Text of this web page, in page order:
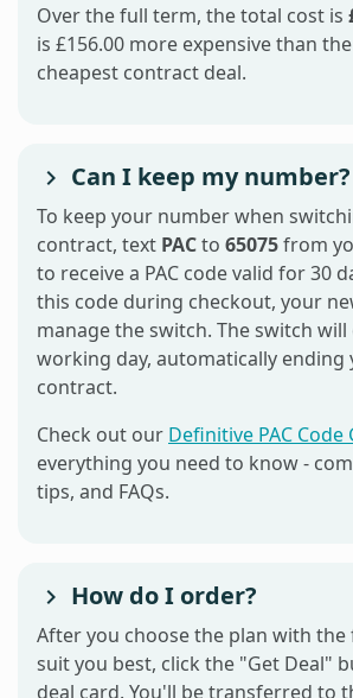
Over the full term, the total cost is
is £156.00 more expensive than
cheapest contract deal.
Can I keep my number?
To keep your number when
contract, text PACto 65075from
to receive a PAC code valid for 30
this code during checkout, your
manage the switch. The switch
working day, automatically ending
contract.
Check out our Definitive PAC Code
everything you need to know -
tips, and FAQs.
How do I order?
After you choose the plan with
suit you best, click the "Get Deal"
deal card. You'll be transferred to